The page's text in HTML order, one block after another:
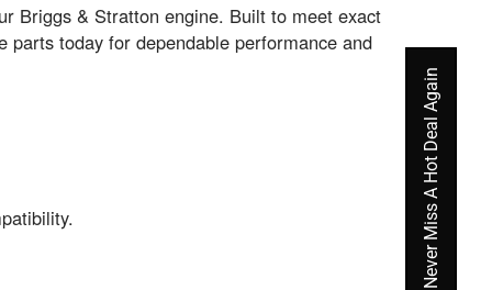
Briggs & Stratton engine. Built to meet exact
today for dependable performance and
Never Miss A Hot Deal Again